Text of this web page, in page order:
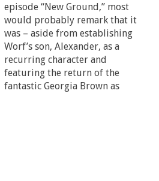
episode “New Ground,” most
would probably remark that it
was – aside from establishing
Worf’s son, Alexander, as a
recurring character and
featuring the return of the
fantastic Georgia Brown as